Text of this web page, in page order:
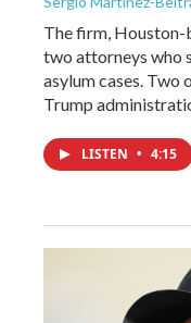
The firm, Houston-
two attorneys who
asylum cases. Two
Trump
LISTEN • 4:15